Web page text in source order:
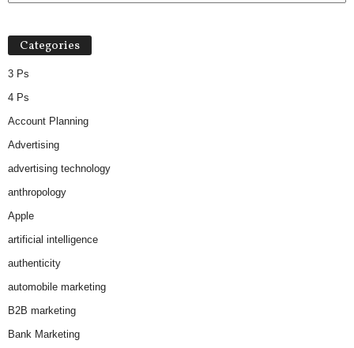
Categories
3 Ps
4 Ps
Account Planning
Advertising
advertising technology
anthropology
Apple
artificial intelligence
authenticity
automobile marketing
B2B marketing
Bank Marketing